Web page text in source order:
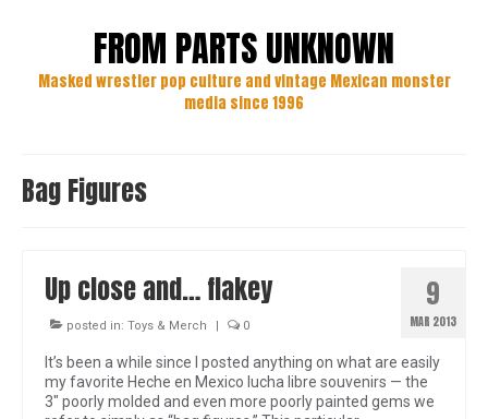
FROM PARTS UNKNOWN
Masked wrestler pop culture and vintage Mexican monster
media since 1996
Bag Figures
9
MAR 2013
Up close and… flakey
posted in: Toys & Merch | 0
It’s been a while since I posted anything on what are easily
my favorite Heche en Mexico lucha libre souvenirs — the
3″ poorly molded and even more poorly painted gems we